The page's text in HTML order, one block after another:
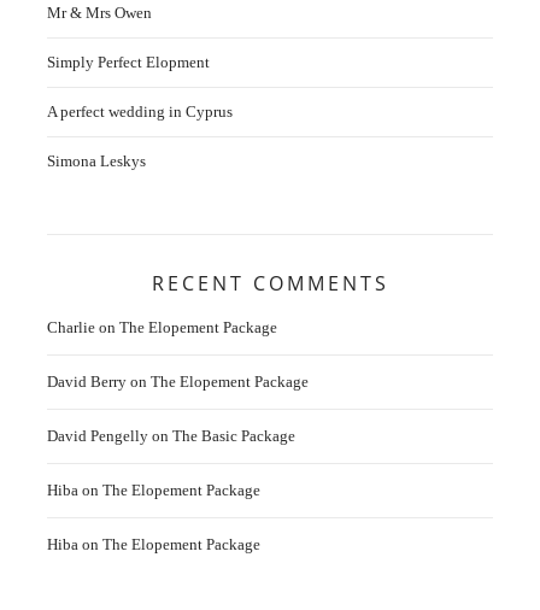
Mr & Mrs Owen
Simply Perfect Elopment
A perfect wedding in Cyprus
Simona Leskys
RECENT COMMENTS
Charlie on The Elopement Package
David Berry on The Elopement Package
David Pengelly on The Basic Package
Hiba on The Elopement Package
Hiba on The Elopement Package